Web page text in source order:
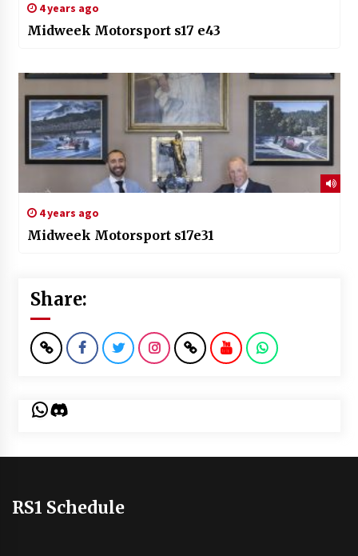
4 years ago
Midweek Motorsport s17 e43
4 years ago
Midweek Motorsport s17e31
Share:
WhatsApp
Discord
RS1 Schedule